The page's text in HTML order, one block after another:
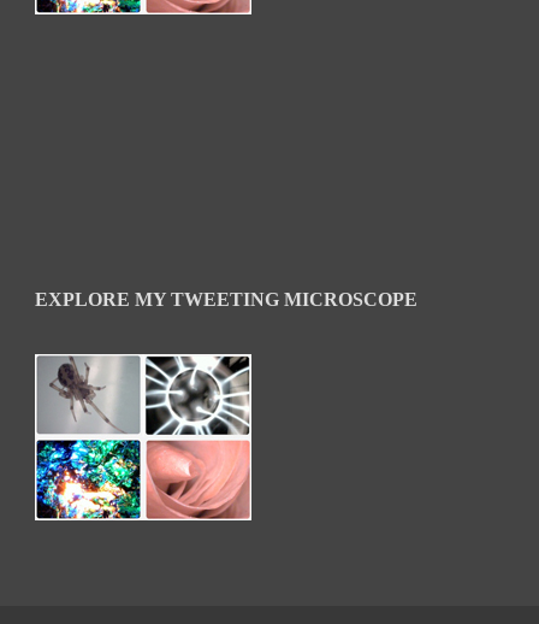
EXPLORE MY TWEETING MICROSCOPE